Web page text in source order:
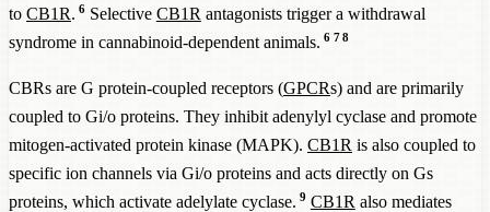
to CB1R. 6Selective CB1R antagonists trigger a withdrawal
syndrome in cannabinoid-dependent animals. 6 7 8
CBRs are G protein-coupled receptors (GPCRs) and are primarily
coupled to Gi/o proteins. They inhibit adenylyl cyclase and promote
mitogen-activated protein kinase (MAPK). CB1R is also coupled to
specific ion channels via Gi/o proteins and acts directly on Gs
proteins, which activate adelylate cyclase. 9 CB1R also mediates